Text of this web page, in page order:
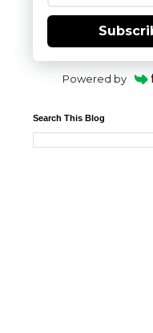
Powered by
Search This Blog